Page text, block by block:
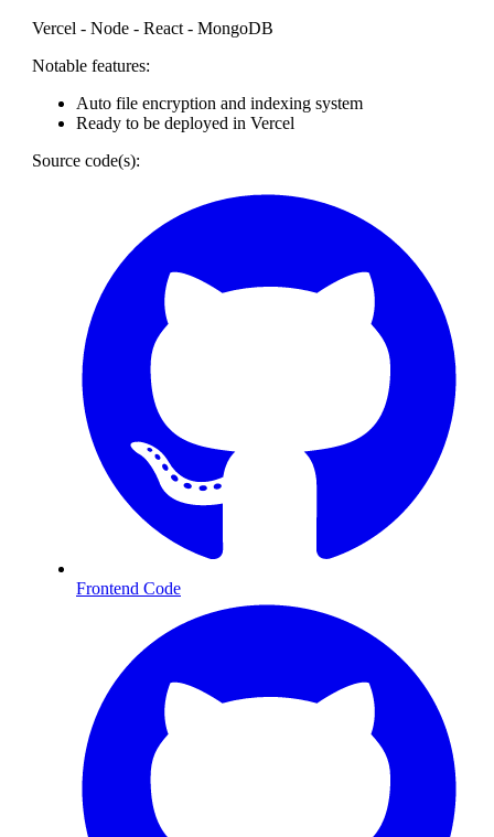
Vercel - Node - React - MongoDB
Notable features:
Auto file encryption and indexing system
Ready to be deployed in Vercel
Source code(s):
Frontend Code